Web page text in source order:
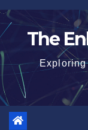
Skip
to
The